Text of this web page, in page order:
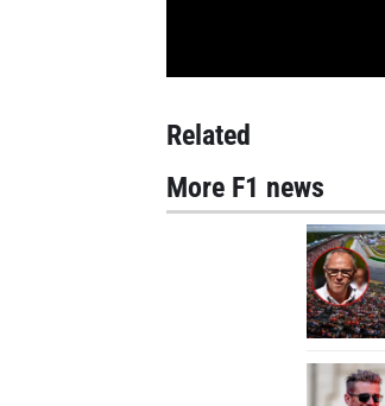
Related
More F1 news